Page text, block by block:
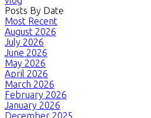
Posts By Date
Most Recent
August 2026
July 2026
June 2026
May 2026
April 2026
March 2026
February 2026
January 2026
December 2025